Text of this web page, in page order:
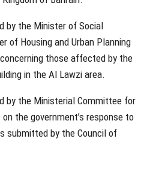
by the Minister of Social
of Housing and Urban Planning
those affected by the
in the Al Lawzi area.
by the Ministerial Committee for
the government’s response to
submitted by the Council of